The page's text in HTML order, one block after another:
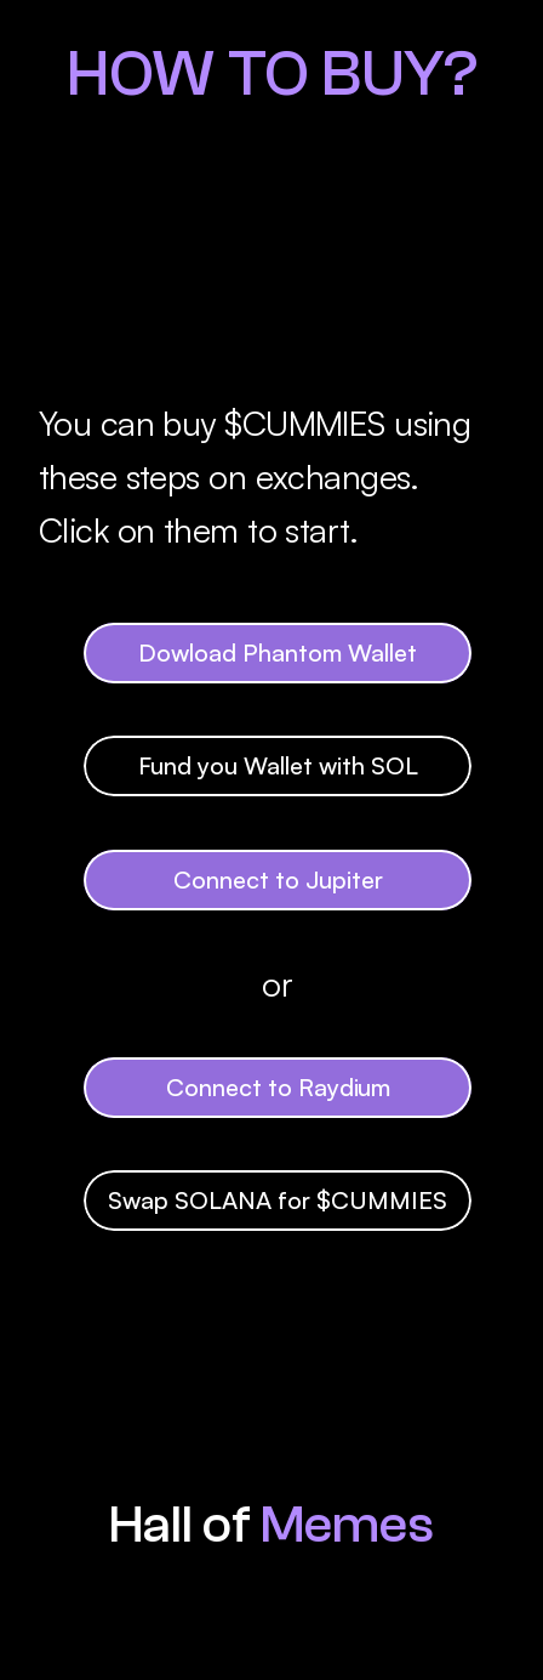
HOW TO BUY?
You can buy $CUMMIES using
these steps on exchanges.
Click on them to start.
Dowload Phantom Wallet
Fund you Wallet with SOL
Connect to Jupiter
or
Connect to Raydium
Swap SOLANA for $CUMMIES
Hall of Memes